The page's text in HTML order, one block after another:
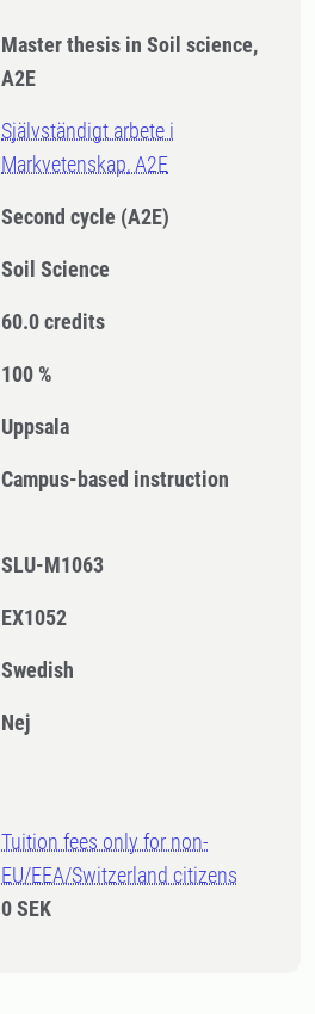
Master thesis in Soil science,
A2E
Självständigt arbete i
Markvetenskap, A2E
Second cycle (A2E)
Soil Science
60.0 credits
100 %
Uppsala
Campus-based instruction
SLU-M1063
EX1052
Swedish
Nej
Tuition fees only for non-
EU/EEA/Switzerland citizens
0 SEK